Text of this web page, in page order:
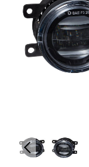
the
images
gallery